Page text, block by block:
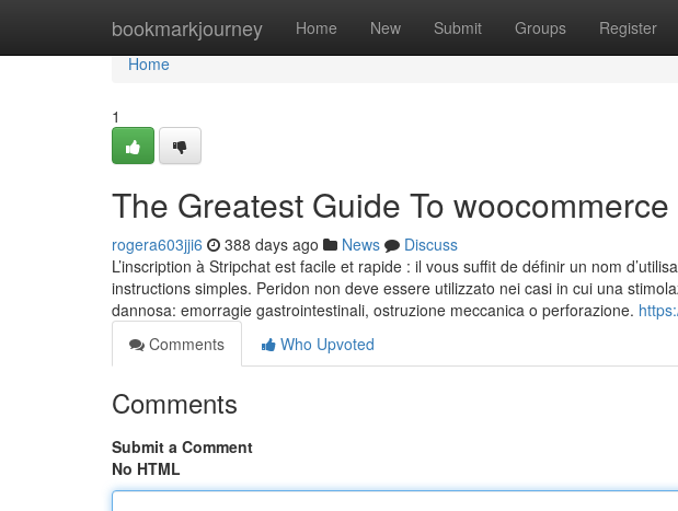
bookmarkjourney Home New Submit Groups Register
Home
Home
1
The Greatest Guide To
rogera603jji6 388 days ago News
Discuss
L’inscription à Stripchat est facile et rapide : il vous suffit de définir un nom
instructions simples. Peridon non deve essere utilizzato nei casi in cui una
dannosa: emorragie gastrointestinali, ostruzione meccanica o perforazione.
Comments
Who Upvoted
Comments
Submit a Comment
No HTML